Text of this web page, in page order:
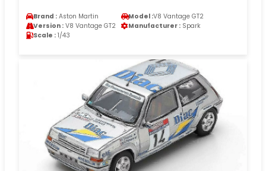
Brand : Aston Martin Model :V8 Vantage GT2
Version : V8 Vantage GT2 Manufacturer : Spark
Scale : 1/43